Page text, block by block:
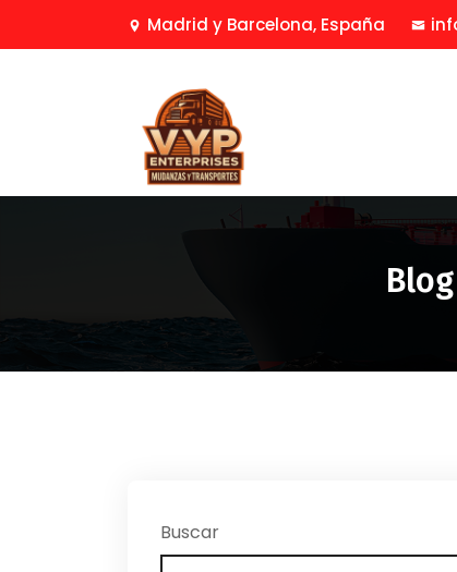
Madrid y Barcelona, España
Buscar